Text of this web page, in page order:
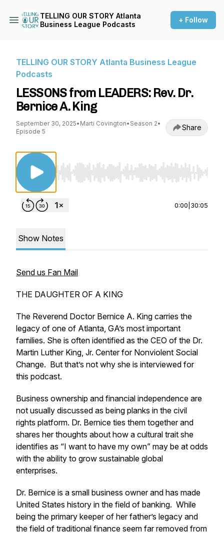
TELLING OUR STORY Atlanta
Business League Podcasts
+ Follow
TELLING OUR STORY Atlanta Business League
Podcasts
LESSONS from LEADERS: Rev. Dr.
Bernice A. King
September 30, 2025• Marti Covington• Season 2•
Episode 5
Share
Use Left/Right to seek, Home/End to jump to
0:00 30:05
Show Notes
Send us Fan Mail
THE DAUGHTER OF A KING
The Reverend Doctor Bernice A. King carries the
legacy of one of Atlanta, GA’s most important
families. She is often identified as the CEO of the Dr.
Martin Luther King, Jr. Center for Nonviolent Social
Change. But that’s not why she is interviewed for
this podcast.
Business ownership and financial independence are
not usually discussed as being planks in the civil
rights platform. Dr. Bernice ties them together and
shares her thoughts about how a cultural trait she
identifies as “I want to have my own” may be at odds
with the ability to grow sustainable global
enterprises.
Dr. Bernice is a small business owner and has made
United States history in the field of banking. While
being the primary keeper of her father’s legacy and
the field of traditional finance seem far removed from